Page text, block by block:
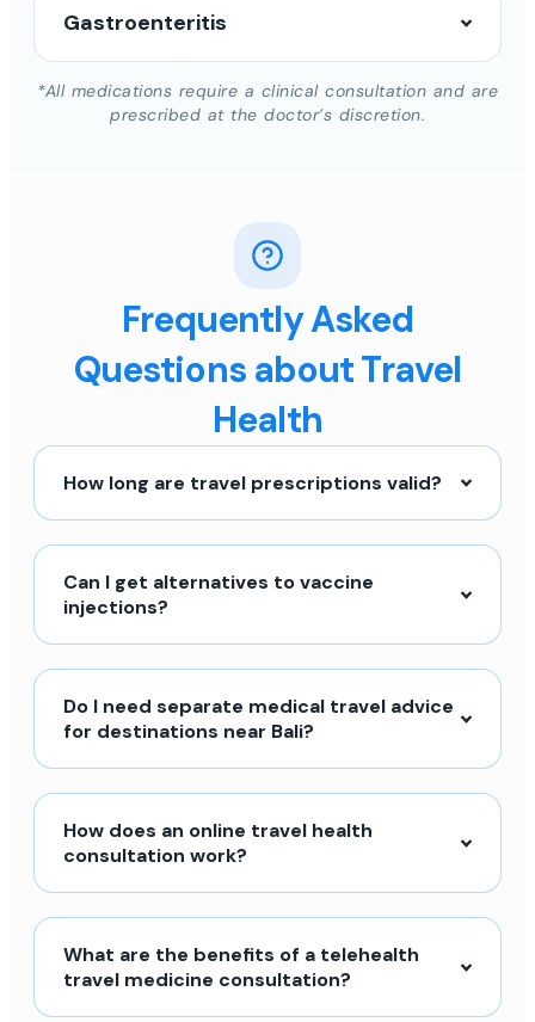
Gastroenteritis
*All medications require a clinical consultation and are
prescribed at the doctor’s discretion.
Frequently Asked
Questions about Travel
Health
How long are travel prescriptions valid?
Can I get alternatives to vaccine
injections?
Do I need separate medical travel advice
for destinations near Bali?
How does an online travel health
consultation work?
What are the benefits of a telehealth
travel medicine consultation?